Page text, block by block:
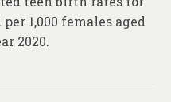
1,000 females aged
2020.